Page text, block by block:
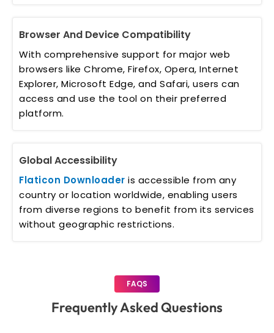
Browser And Device Compatibility
With comprehensive support for major web
browsers like Chrome, Firefox, Opera, Internet
Explorer, Microsoft Edge, and Safari, users can
access and use the tool on their preferred
platform.
Global Accessibility
Flaticon Downloader is accessible from any
country or location worldwide, enabling users
from diverse regions to benefit from its services
without geographic restrictions.
FAQS
Frequently Asked Questions